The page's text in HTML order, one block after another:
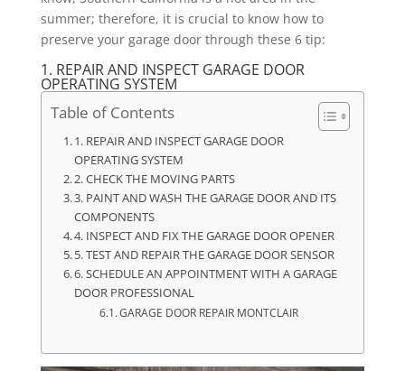
summer; therefore, it is crucial to know how to
preserve your garage door through these 6 tip:
1. REPAIR AND INSPECT GARAGE DOOR
OPERATING SYSTEM
Table of Contents
1. REPAIR AND INSPECT GARAGE DOOR
OPERATING SYSTEM
2. CHECK THE MOVING PARTS
3. PAINT AND WASH THE GARAGE DOOR AND ITS
COMPONENTS
4. INSPECT AND FIX THE GARAGE DOOR OPENER
5. TEST AND REPAIR THE GARAGE DOOR SENSOR
6. SCHEDULE AN APPOINTMENT WITH A GARAGE
DOOR PROFESSIONAL
GARAGE DOOR REPAIR MONTCLAIR